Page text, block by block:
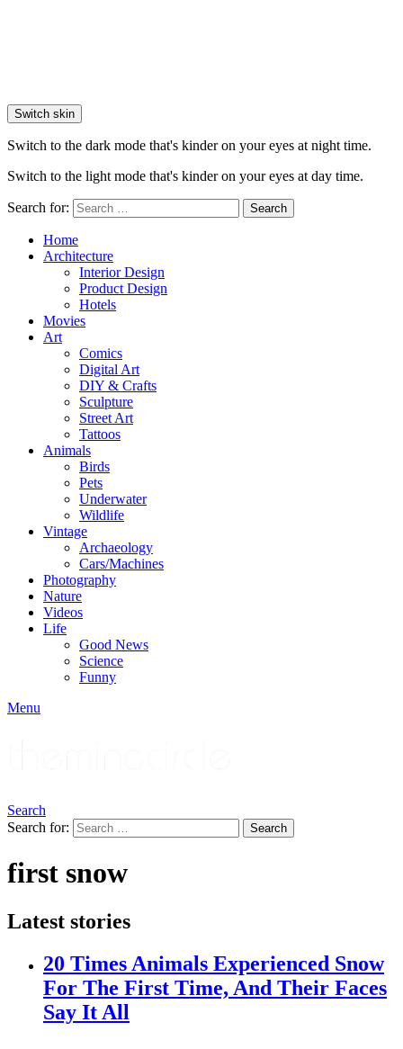
Switch skin
Switch to the dark mode that's kinder on your eyes at night time.
Switch to the light mode that's kinder on your eyes at day time.
Search for: Search
Home
Architecture
Interior Design
Product Design
Hotels
Movies
Art
Comics
Digital Art
DIY & Crafts
Sculpture
Street Art
Tattoos
Animals
Birds
Pets
Underwater
Wildlife
Vintage
Archaeology
Cars/Machines
Photography
Nature
Videos
Life
Good News
Science
Funny
Menu
Search
Search for:
Search
first snow
Latest stories
20 Times Animals Experienced Snow
For The First Time, And Their Faces
Say It All